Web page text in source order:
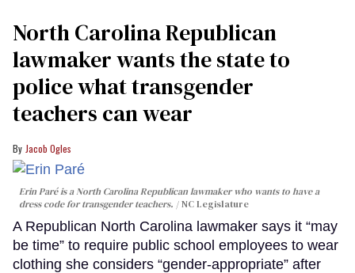
North Carolina Republican
lawmaker wants the state to
police what transgender
teachers can wear
Jacob Ogles
Erin Paré is a North Carolina Republican lawmaker who wants to have a
dress code for transgender teachers.
NC Legislature
A Republican North Carolina lawmaker says it “may
be time” to require public school employees to wear
clothing she considers “gender-appropriate” after